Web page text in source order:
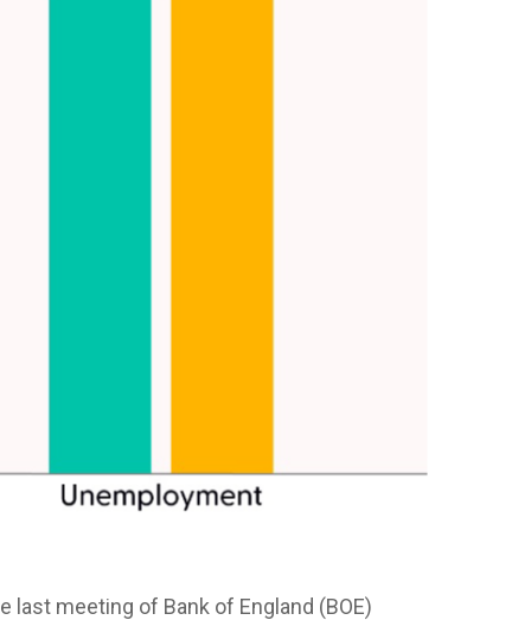
meeting of Bank of England (BOE)